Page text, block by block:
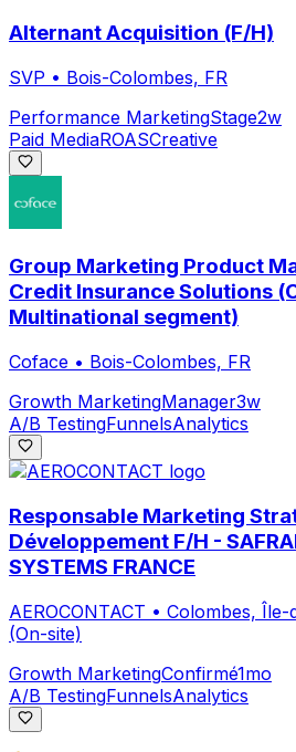
Alternant Acquisition (F/H)
SVP • Bois-Colombes, FR
Performance MarketingStage2w
Paid MediaROASCreative
Group Marketing Product
Credit Insurance Solutions
Multinational segment)
Coface • Bois-Colombes, FR
Growth MarketingManager3w
A/B TestingFunnelsAnalytics
Responsable Marketing
Développement F/H -
SYSTEMS FRANCE
AEROCONTACT • Colombes,
(On-site)
Growth MarketingConfirmé1mo
A/B TestingFunnelsAnalytics